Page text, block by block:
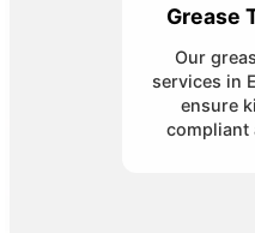
Grease
Our
services in
ensure
compliant